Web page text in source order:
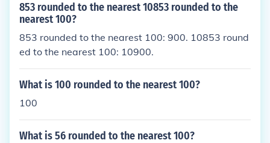
853 rounded to the nearest 10853 rounded to the
nearest 100?
853 rounded to the nearest 100: 900. 10853 round
ed to the nearest 100: 10900.
What is 100 rounded to the nearest 100?
100
What is 56 rounded to the nearest 100?